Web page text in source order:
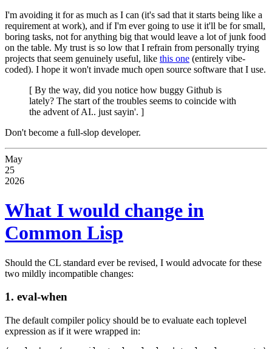
I'm avoiding it for as much as I can (it's sad that it starts being like a
requirement at work), and if I'm ever going to use it it'll be for small,
boring tasks, not for anything big that would leave a lot of junk food
on the table. My trust is so low that I refrain from personally trying
projects that seem genuinely useful, like this one (entirely vibe-
coded). I hope it won't invade much open source software that I use.
[ By the way, did you notice how buggy Github is
lately? The start of the troubles seems to coincide with
the advent of AI.. just sayin'. ]
Don't become a full-slop developer.
May
25
2026
What I would change in
Common Lisp
Should the CL standard ever be revised, I would advocate for these
two mildly incompatible changes:
1. eval-when
The default compiler policy should be to evaluate each toplevel
expression as if it were wrapped in: